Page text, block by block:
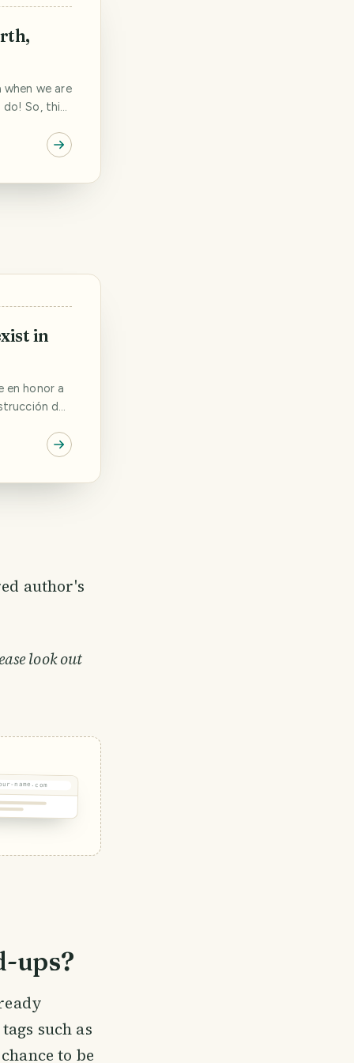
we are
do! So, this
sort of
one had
in
de
y
a cargo
author's
look out
name.com
ups?
such as
to be